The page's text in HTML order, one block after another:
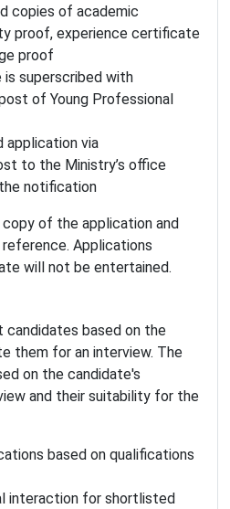
copies of academic
proof, experience certificate
proof
is superscribed with
of Young Professional
application via
to the Ministry’s office
notification
of the application and
Applications
will not be entertained.
based on the
them for an interview. The
on the candidate's
and their suitability for the
based on qualifications
interaction for shortlisted